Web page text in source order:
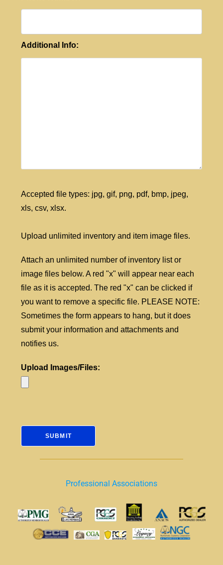
Additional Info:
Accepted file types: jpg, gif, png, pdf, bmp, jpeg,
xls, csv, xlsx.
Upload unlimited inventory and item image files.
Attach an unlimited number of inventory list or
image files below. A red "x" will appear near each
file as it is accepted. The red "x" can be clicked if
you want to remove a specific file. PLEASE NOTE:
Sometimes the form appears to hang, but it does
submit your information and attachments and
notifies us.
Upload Images/Files:
Professional Associations